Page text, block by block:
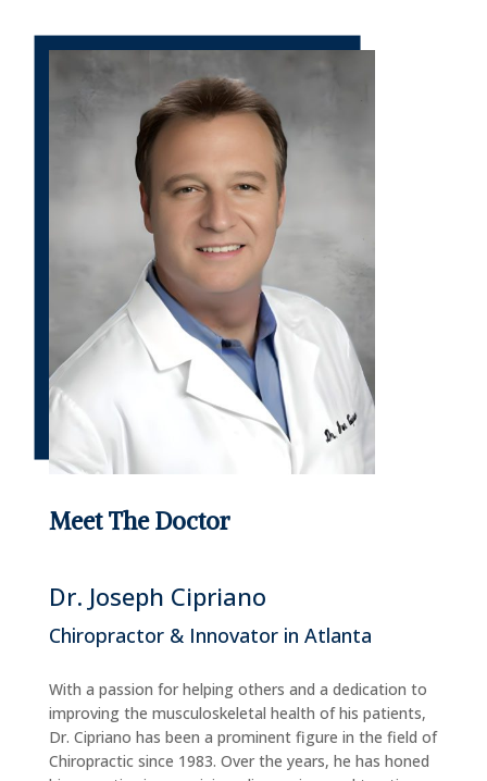
Meet The Doctor
Dr. Joseph Cipriano
Chiropractor & Innovator in Atlanta
With a passion for helping others and a dedication to
improving the musculoskeletal health of his patients,
Dr. Cipriano has been a prominent figure in the field of
Chiropractic since 1983. Over the years, he has honed